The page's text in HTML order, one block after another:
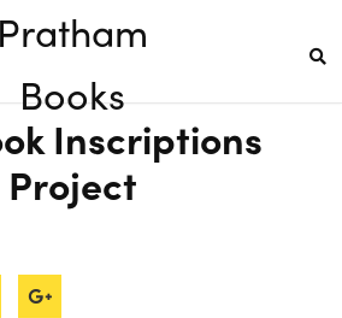
Pratham
Books
Inscriptions
Project